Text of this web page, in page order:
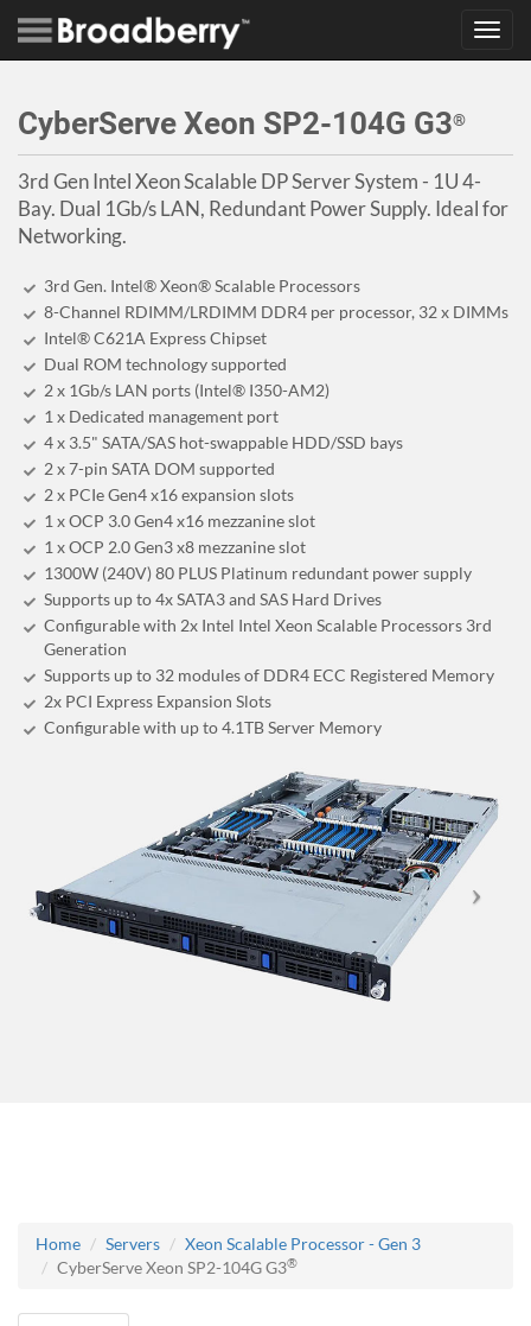
CyberServe Xeon SP2-104G G3®
3rd Gen Intel Xeon Scalable DP Server System - 1U 4-
Bay. Dual 1Gb/s LAN, Redundant Power Supply. Ideal for
Networking.
3rd Gen. Intel® Xeon® Scalable Processors
8-Channel RDIMM/LRDIMM DDR4 per processor, 32 x DIMMs
Intel® C621A Express Chipset
Dual ROM technology supported
2 x 1Gb/s LAN ports (Intel® I350-AM2)
1 x Dedicated management port
4 x 3.5" SATA/SAS hot-swappable HDD/SSD bays
2 x 7-pin SATA DOM supported
2 x PCIe Gen4 x16 expansion slots
1 x OCP 3.0 Gen4 x16 mezzanine slot
1 x OCP 2.0 Gen3 x8 mezzanine slot
1300W (240V) 80 PLUS Platinum redundant power supply
Supports up to 4x SATA3 and SAS Hard Drives
Configurable with 2x Intel Intel Xeon Scalable Processors 3rd
Generation
Supports up to 32 modules of DDR4 ECC Registered Memory
2x PCI Express Expansion Slots
Configurable with up to 4.1TB Server Memory
Home Servers
Xeon Scalable Processor - Gen 3
CyberServe Xeon SP2-104G G3®